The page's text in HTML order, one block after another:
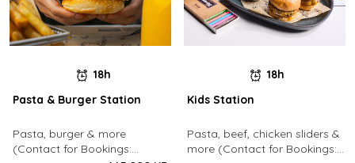
18h
Pasta & Burger Station
Pasta, burger & more
(Contact for Bookings:
18h
Kids Station
Pasta, beef, chicken sliders &
more (Contact for Bookings: